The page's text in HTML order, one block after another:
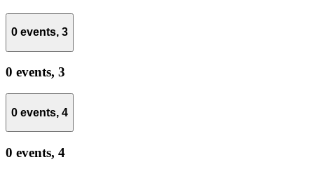
0 events, 3
0 events, 3
0 events, 4
0 events, 4